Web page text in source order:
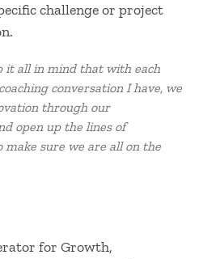
challenge or project
it all in mind that with each
conversation I have, we
through our
open up the lines of
make sure we are all on the
for Growth,